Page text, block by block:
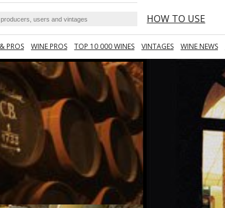
HOW TO USE
PROS WINE PROS TOP 10 000 WINES VINTAGES WINE NEWS